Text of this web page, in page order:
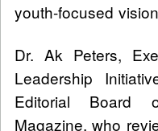
youth-focused
Dr. Ak Peters,
Leadership
Editorial Board
Magazine, who